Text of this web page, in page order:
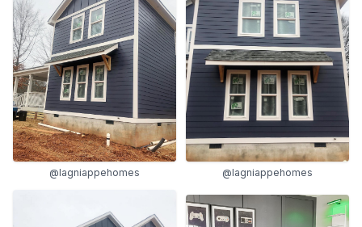
@lagniappehomes @lagniappehomes